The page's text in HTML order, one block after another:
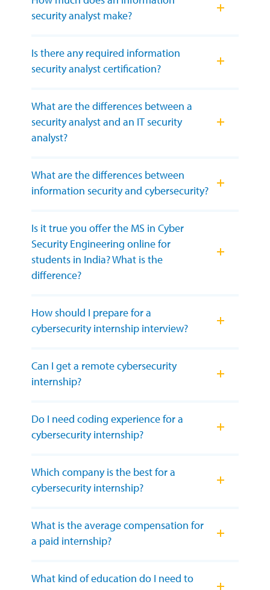
security analyst make?
Is there any required information
security analyst certification?
What are the differences between a
security analyst and an IT security
analyst?
What are the differences between
information security and cybersecurity?
Is it true you offer the MS in Cyber
Security Engineering online for
students in India? What is the
difference?
How should I prepare for a
cybersecurity internship interview?
Can I get a remote cybersecurity
internship?
Do I need coding experience for a
cybersecurity internship?
Which company is the best for a
cybersecurity internship?
What is the average compensation for
a paid internship?
What kind of education do I need to